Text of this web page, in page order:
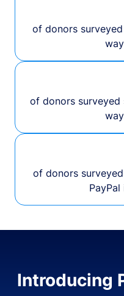
of donors
of donors surveyed
of donors
PayPal
Introducing